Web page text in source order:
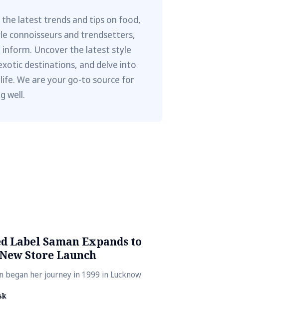
latest trends and tips on food,
connoisseurs and trendsetters,
inform. Uncover the latest style
destinations, and delve into
We are your go-to source for
well.
Label Saman Expands to
Store Launch
began her journey in 1999 in Lucknow